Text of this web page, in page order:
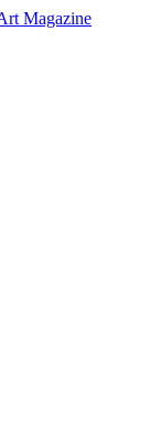
Magazine